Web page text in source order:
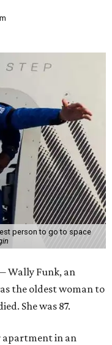
person to go to space
Wally Funk, an
the oldest woman to
She was 87.
apartment in an